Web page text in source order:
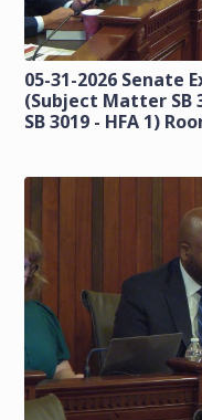
05-31-2026 Senate
(Subject Matter SB
SB 3019 - HFA 1)